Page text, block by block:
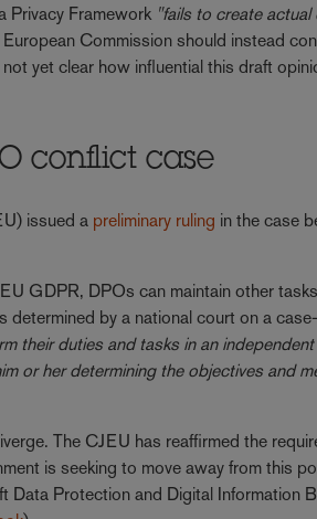
Privacy Framework "fails to create actual
Commission should instead
yet clear how influential this draft
conflict case
issued a preliminary ruling in the case
GDPR, DPOs can maintain other
by a national court on a
their duties and tasks in an
or her determining the objectives and
The CJEU has reaffirmed the
is seeking to move away from this
Protection and Digital Information